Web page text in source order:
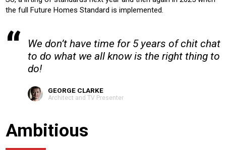
the full Future Homes Standard is implemented.
We don’t have time for 5 years of chit chat
to do what we all know is the right thing to
do!
GEORGE CLARKE
Architect and TV Presenter
Ambitious